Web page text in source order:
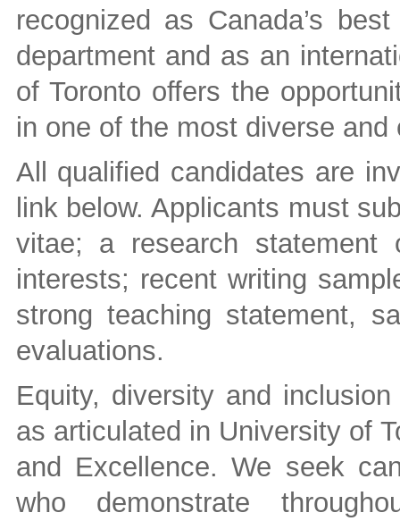
recognized as Canada’s
department and as an
of Toronto offers the
in one of the most diverse
All qualified candidates are
link below. Applicants must
vitae; a research statement
interests; recent writing
strong teaching statement,
evaluations.
Equity, diversity and
as articulated in University of
and Excellence. We seek
who demonstrate